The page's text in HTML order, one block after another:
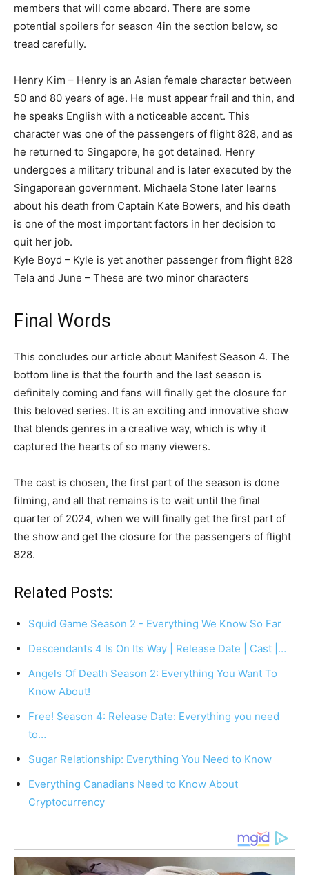
members that will come aboard. There are some
potential spoilers for season 4in the section below, so
tread carefully.
Henry Kim – Henry is an Asian female character between
50 and 80 years of age. He must appear frail and thin, and
he speaks English with a noticeable accent. This
character was one of the passengers of flight 828, and as
he returned to Singapore, he got detained. Henry
undergoes a military tribunal and is later executed by the
Singaporean government. Michaela Stone later learns
about his death from Captain Kate Bowers, and his death
is one of the most important factors in her decision to
quit her job.
Kyle Boyd – Kyle is yet another passenger from flight 828
Tela and June – These are two minor characters
Final Words
This concludes our article about Manifest Season 4. The
bottom line is that the fourth and the last season is
definitely coming and fans will finally get the closure for
this beloved series. It is an exciting and innovative show
that blends genres in a creative way, which is why it
captured the hearts of so many viewers.
The cast is chosen, the first part of the season is done
filming, and all that remains is to wait until the final
quarter of 2024, when we will finally get the first part of
the show and get the closure for the passengers of flight
828.
Related Posts:
Squid Game Season 2 - Everything We Know So Far
Descendants 4 Is On Its Way | Release Date | Cast |…
Angels Of Death Season 2: Everything You Want To
Know About!
Free! Season 4: Release Date: Everything you need
to…
Sugar Relationship: Everything You Need to Know
Everything Canadians Need to Know About
Cryptocurrency